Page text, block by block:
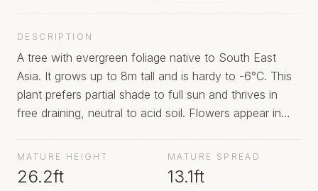
DESCRIPTION
A tree with evergreen foliage native to South East
Asia. It grows up to 8m tall and is hardy to -6°C. This
plant prefers partial shade to full sun and thrives in
free draining, neutral to acid soil. Flowers appear in
MATURE HEIGHT
26.2ft
MATURE SPREAD
13.1ft